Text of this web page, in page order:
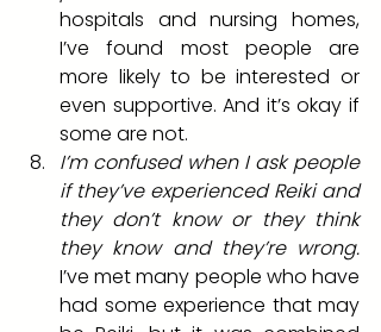
hospitals and nursing homes,
I’ve found most people are
more likely to be interested or
even supportive. And it’s okay if
some are not.
I’m confused when I ask people
if they’ve experienced Reiki and
they don’t know or they think
they know and they’re wrong.
I’ve met many people who have
had some experience that may